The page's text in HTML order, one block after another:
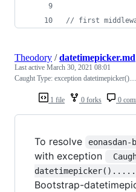
// first
1 file 0 forks 0
Theodory /datetimepicker.md
Last active March 30, 2021 08:01
Caught Type: exception
To resolve
with exception
Bootstrap-